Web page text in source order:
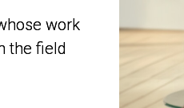
work
the field
work
the field